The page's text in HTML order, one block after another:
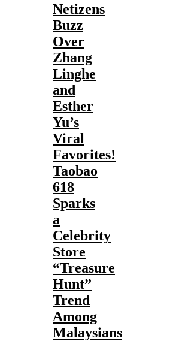
Netizens
Buzz
Over
Zhang
Linghe
and
Esther
Yu’s
Viral
Favorites!
Taobao
618
Sparks
a
Celebrity
Store
“Treasure
Hunt”
Trend
Among
Malaysians